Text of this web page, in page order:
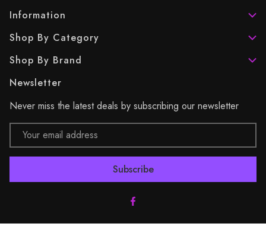
Information
Shop By Category
Shop By Brand
Newsletter
Never miss the latest deals by subscribing our newsletter
Email
Address